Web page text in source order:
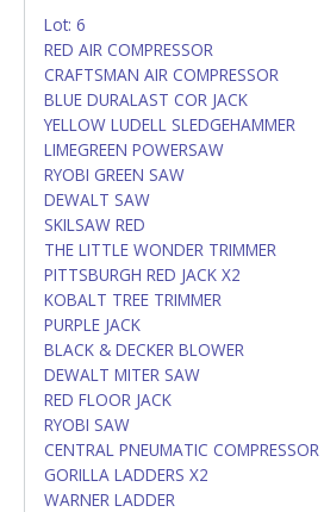
Lot: 6
RED AIR COMPRESSOR
CRAFTSMAN AIR COMPRESSOR
BLUE DURALAST COR JACK
YELLOW LUDELL SLEDGEHAMMER
LIMEGREEN POWERSAW
RYOBI GREEN SAW
DEWALT SAW
SKILSAW RED
THE LITTLE WONDER TRIMMER
PITTSBURGH RED JACK X2
KOBALT TREE TRIMMER
PURPLE JACK
BLACK & DECKER BLOWER
DEWALT MITER SAW
RED FLOOR JACK
RYOBI SAW
CENTRAL PNEUMATIC COMPRESSOR
GORILLA LADDERS X2
WARNER LADDER